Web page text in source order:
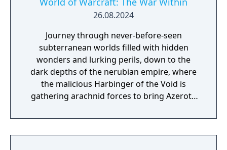
26.08.2024
Journey through never-before-seen
subterranean worlds filled with hidden
wonders and lurking perils, down to the
dark depths of the nerubian empire, where
the malicious Harbinger of the Void is
gathering arachnid forces to bring Azeroth
treasure vaults waiting to be discovered with
Delves. Explore these world instances solo or